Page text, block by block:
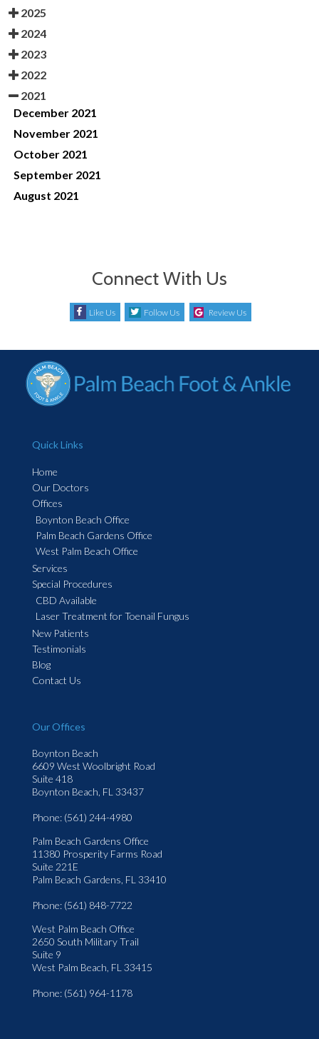
2025
2024
2023
2022
2021
December 2021
November 2021
October 2021
September 2021
August 2021
Connect With Us
Like Us Follow Us Review Us
Quick Links
Home
Our Doctors
Offices
Boynton Beach Office
Palm Beach Gardens Office
West Palm Beach Office
Services
Special Procedures
CBD Available
Laser Treatment for Toenail Fungus
New Patients
Testimonials
Blog
Contact Us
Our Offices
Boynton Beach
6609 West Woolbright Road
Suite 418
Boynton Beach, FL 33437
Phone: (561) 244-4980
Palm Beach Gardens Office
11380 Prosperity Farms Road
Suite 221E
Palm Beach Gardens, FL 33410
Phone: (561) 848-7722
West Palm Beach Office
2650 South Military Trail
Suite 9
West Palm Beach, FL 33415
Phone: (561) 964-1178